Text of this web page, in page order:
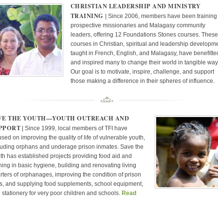
CHRISTIAN LEADERSHIP AND MINISTRY
TRAINING
| Since 2006, members have been training
prospective missionaries and Malagasy community
leaders, offering 12 Foundations Stones courses. These
courses in Christian, spiritual and leadership
taught in French, English, and Malagasy, have
and inspired many to change their world in tangible
Our goal is to motivate, inspire, challenge, and support
those making a difference in their spheres of influence.
THE YOUTH—YOUTH OUTREACH AND
| Since 1999, local members of TFI have
on improving the quality of life of vulnerable youth,
orphans and underage prison inmates. Save the
has established projects providing food aid and
in basic hygiene, building and renovating living
of orphanages, improving the condition of prison
and supplying food supplements, school equipment,
stationery for very poor children and schools. Read